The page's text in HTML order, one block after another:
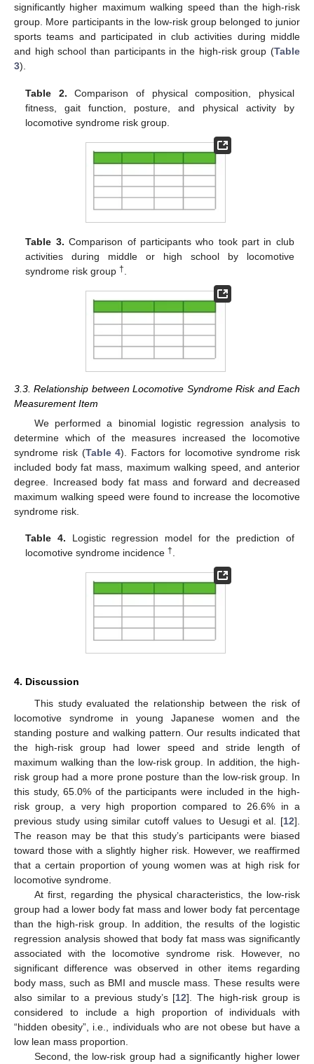
significantly higher maximum walking speed than the high-risk
group. More participants in the low-risk group belonged to junior
sports teams and participated in club activities during middle
and high school than participants in the high-risk group (Table
3).
Table 2. Comparison of physical composition, physical
fitness, gait function, posture, and physical activity by
locomotive syndrome risk group.
Table 3. Comparison of participants who took part in club
activities during middle or high school by locomotive
syndrome risk group†.
3.3. Relationship between Locomotive Syndrome Risk and Each
Measurement Item
We performed a binomial logistic regression analysis to
determine which of the measures increased the locomotive
syndrome risk (Table 4). Factors for locomotive syndrome risk
included body fat mass, maximum walking speed, and anterior
degree. Increased body fat mass and forward and decreased
maximum walking speed were found to increase the locomotive
syndrome risk.
Table 4. Logistic regression model for the prediction of
locomotive syndrome incidence†.
4. Discussion
This study evaluated the relationship between the risk of
locomotive syndrome in young Japanese women and the
standing posture and walking pattern. Our results indicated that
the high-risk group had lower speed and stride length of
maximum walking than the low-risk group. In addition, the high-
risk group had a more prone posture than the low-risk group. In
this study, 65.0% of the participants were included in the high-
risk group, a very high proportion compared to 26.6% in a
previous study using similar cutoff values to Uesugi et al. [12].
The reason may be that this study’s participants were biased
toward those with a slightly higher risk. However, we reaffirmed
that a certain proportion of young women was at high risk for
locomotive syndrome.
At first, regarding the physical characteristics, the low-risk
group had a lower body fat mass and lower body fat percentage
than the high-risk group. In addition, the results of the logistic
regression analysis showed that body fat mass was significantly
associated with the locomotive syndrome risk. However, no
significant difference was observed in other items regarding
body mass, such as BMI and muscle mass. These results were
also similar to a previous study’s [12]. The high-risk group is
considered to include a high proportion of individuals with
“hidden obesity”, i.e., individuals who are not obese but have a
low lean mass proportion.
Second, the low-risk group had a significantly higher lower